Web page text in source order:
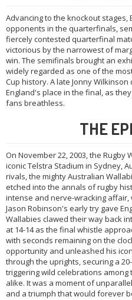
Advancing to the knockout
opponents in the quarterfinals,
fiercely contested quarterfinal
victorious by the narrowest of
win. The semifinals brought an
widely regarded as one of the
Cup history. A late Jonny
England's place in the final, as
fans breathless.
THE
On November 22, 2003, the Rugby
iconic Telstra Stadium in Sydney,
rivals, the mighty Australian
etched into the annals of rugby
intense and nerve-wracking
Jason Robinson's early try gave
Wallabies clawed their way back
at 14-14 as the final whistle
with seconds remaining on the
opportunity and unleashed his
through the uprights, securing a
triggering wild celebrations
alike. It was a moment of
and a triumph that would forever